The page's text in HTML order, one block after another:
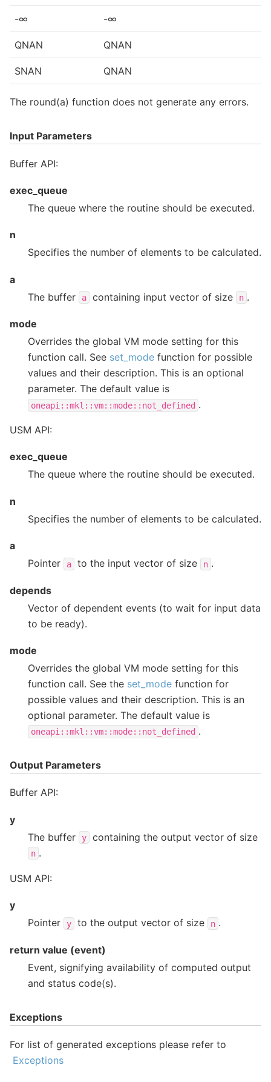
-∞ -∞
QNAN QNAN
SNAN QNAN
The round(a) function does not generate any errors.
Input Parameters
Buffer API:
exec_queue
The queue where the routine should be executed.
n
Specifies the number of elements to be calculated.
a
The buffer
a containing input vector of size n .
mode
Overrides the global VM mode setting for this
function call. See set_mode function for possible
values and their description. This is an optional
parameter. The default value is
oneapi::mkl::vm::mode::not_defined .
USM API:
exec_queue
The queue where the routine should be executed.
n
Specifies the number of elements to be calculated.
a
Pointer
a to the input vector of size n .
depends
Vector of dependent events (to wait for input data
to be ready).
mode
Overrides the global VM mode setting for this
function call. See the set_mode function for
possible values and their description. This is an
optional parameter. The default value is
oneapi::mkl::vm::mode::not_defined .
Output Parameters
Buffer API:
y
The buffer
y containing the output vector of size
n .
USM API:
y
Pointer
y to the output vector of size n .
return value (event)
Event, signifying availability of computed output
and status code(s).
Exceptions
For list of generated exceptions please refer to
Exceptions